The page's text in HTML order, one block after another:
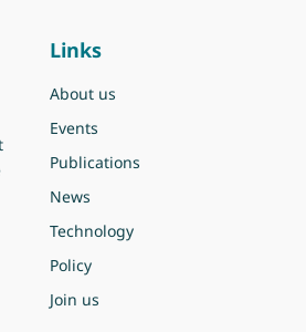
Links
About us
Events
Publications
News
Technology
Policy
Join us